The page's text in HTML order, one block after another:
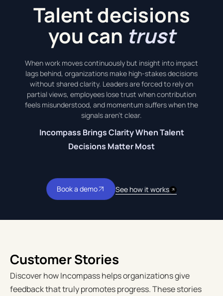
Talent decisions
you can trust
When work moves continuously but insight into impact
lags behind, organizations make high-stakes decisions
without shared clarity. Leaders are forced to rely on
partial views, employees lose trust when contribution
feels misunderstood, and momentum suffers when the
signals aren’t clear.
Incompass Brings Clarity When Talent
Decisions Matter Most
Book a demo
Book a demo
See how it works
Customer Stories
Discover how Incompass helps organizations give
feedback that truly promotes progress. These stories